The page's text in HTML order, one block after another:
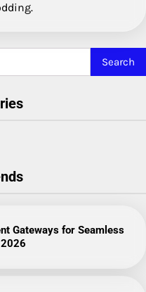
Gateways for Seamless